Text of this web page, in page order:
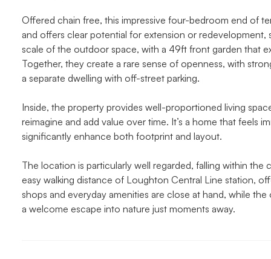
Offered chain free, this impressive four-bedroom end of
and offers clear potential for extension or
scale of the outdoor space, with a 49ft front garden that
Together, they create a rare sense of openness, with
a separate dwelling with off-street parking.
Inside, the property provides well-proportioned living
reimagine and add value over time. It’s a home that feels
significantly enhance both footprint and layout.
The location is particularly well regarded, falling within
easy walking distance of Loughton Central Line station,
shops and everyday amenities are close at hand, while
a welcome escape into nature just moments away.